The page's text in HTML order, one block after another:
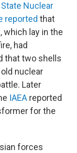
State Nuclear
reported that
which lay in the
had
that two shells
nuclear
Later
IAEA reported
for the
forces